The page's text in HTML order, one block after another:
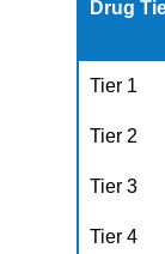
Drug
Tier 1
Tier 2
Tier 3
Tier 4